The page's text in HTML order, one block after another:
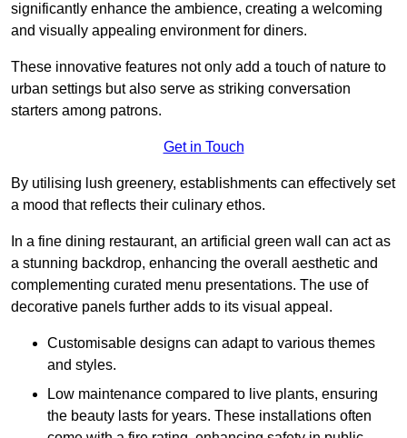
significantly enhance the ambience, creating a welcoming
and visually appealing environment for diners.
These innovative features not only add a touch of nature to
urban settings but also serve as striking conversation
starters among patrons.
Get in Touch
By utilising lush greenery, establishments can effectively set
a mood that reflects their culinary ethos.
In a fine dining restaurant, an artificial green wall can act as
a stunning backdrop, enhancing the overall aesthetic and
complementing curated menu presentations. The use of
decorative panels further adds to its visual appeal.
Customisable designs can adapt to various themes
and styles.
Low maintenance compared to live plants, ensuring
the beauty lasts for years. These installations often